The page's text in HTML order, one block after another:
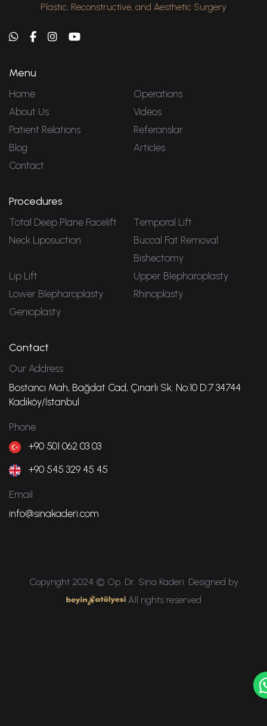
Plastic, Reconstructive, and Aesthetic Surgery
Menu
Home
Operations
About Us
Videos
Patient Relations
Referanslar
Blog
Articles
Contact
Procedures
Total Deep Plane Facelift
Temporal Lift
Neck Liposuction
Buccal Fat Removal
Bishectomy
Lip Lift
Upper Blepharoplasty
Lower Blepharoplasty
Rhinoplasty
Genioplasty
Contact
Our Address
Bostancı Mah, Bağdat Cad, Çınarlı Sk. No:10 D:7 34744
Kadıköy/İstanbul
Phone
+90 501 062 03 03
+90 545 329 45 45
Email
info@sinakaderi.com
Copyright 2024 © Op. Dr. Sina Kaderi. Designed by
All rights reserved